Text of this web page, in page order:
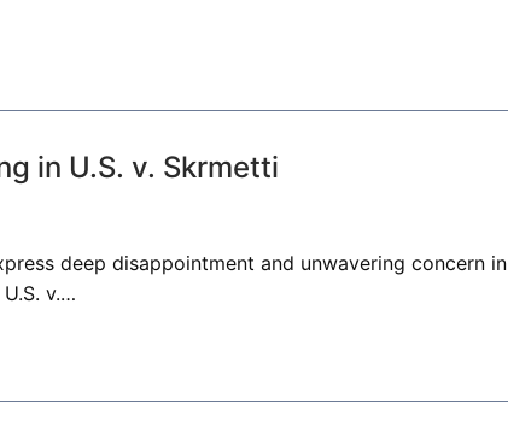
in U.S. v. Skrmetti
deep disappointment and unwavering concern in
v.…